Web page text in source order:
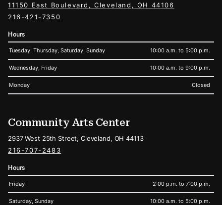
11150 East Boulevard, Cleveland, OH 44106
216-421-7350
Hours
Tuesday, Thursday, Saturday, Sunday 10:00 a.m. to 5:00 p.m.
Wednesday, Friday 10:00 a.m. to 9:00 p.m.
Monday Closed
Community Arts Center
2937 West 25th Street, Cleveland, OH 44113
216-707-2483
Hours
Friday 2:00 p.m. to 7:00 p.m.
Saturday, Sunday 10:00 a.m. to 5:00 p.m.